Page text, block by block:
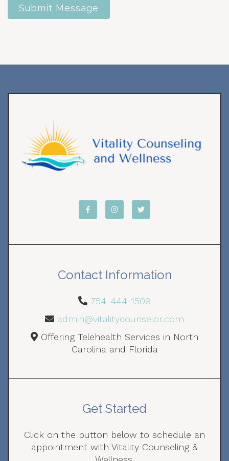
Submit Message
Contact Information
754-444-1509
admin@vitalitycounselor.com
Offering Telehealth Services in North
Carolina and Florida
Get Started
Click on the button below to schedule an
appointment with Vitality Counseling &